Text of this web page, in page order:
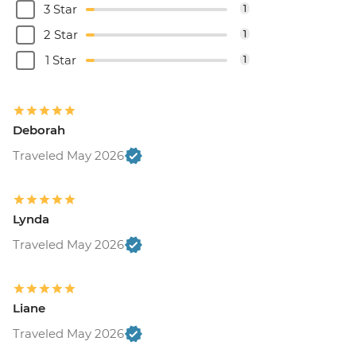
3 Star 1
2 Star 1
1 Star 1
Deborah
Traveled May 2026
Lynda
Traveled May 2026
Liane
Traveled May 2026